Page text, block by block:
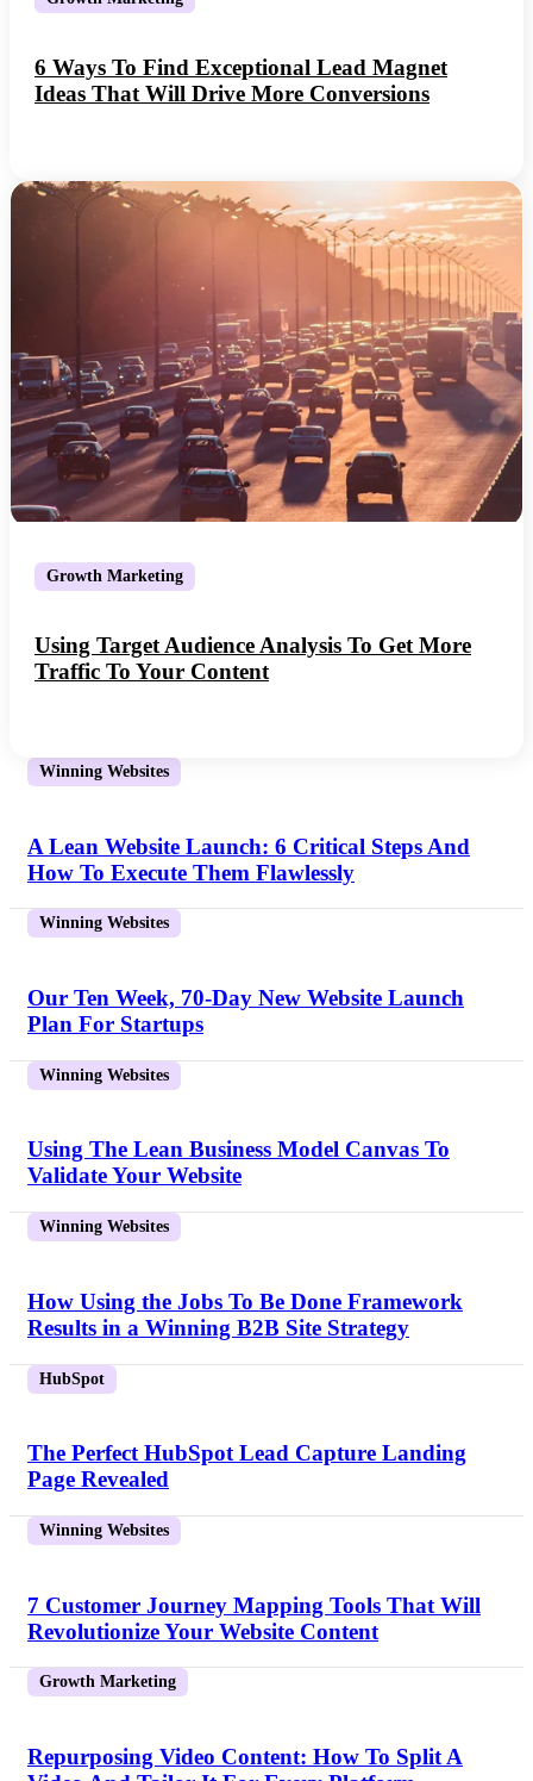
6 Ways To Find Exceptional Lead Magnet
Ideas That Will Drive More Conversions
Growth Marketing
Using Target Audience Analysis To Get More
Traffic To Your Content
Winning Websites
A Lean Website Launch: 6 Critical Steps And
How To Execute Them Flawlessly
Winning Websites
Our Ten Week, 70-Day New Website Launch
Plan For Startups
Winning Websites
Using The Lean Business Model Canvas To
Validate Your Website
Winning Websites
How Using the Jobs To Be Done Framework
Results in a Winning B2B Site Strategy
HubSpot
The Perfect HubSpot Lead Capture Landing
Page Revealed
Winning Websites
7 Customer Journey Mapping Tools That Will
Revolutionize Your Website Content
Growth Marketing
Repurposing Video Content: How To Split A